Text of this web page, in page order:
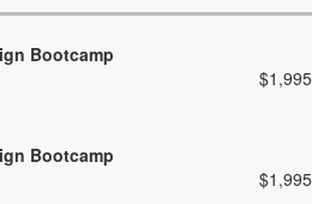
Bootcamp
$1,995
Bootcamp
$1,995